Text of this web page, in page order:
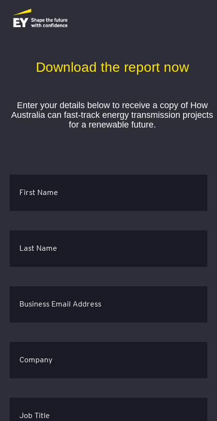
Download the report now
Enter your details below to receive a copy of How
Australia can fast-track energy transmission projects
for a renewable future.
First Name
Last Name
Business Email Address
Company
Job Title